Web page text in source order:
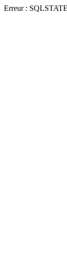
Erreur :